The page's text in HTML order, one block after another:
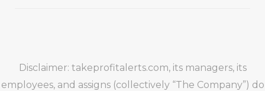
Disclaimer: takeprofitalerts.com, its managers, its
employees, and assigns (collectively “The Company”) do